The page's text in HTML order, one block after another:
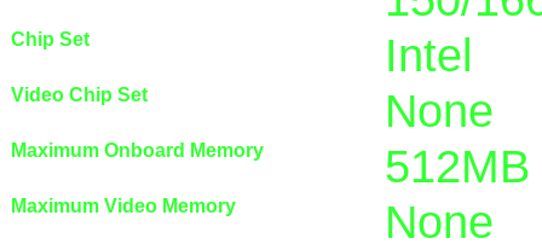
Chip Set Intel
Video Chip Set None
Maximum Onboard Memory
Maximum Video Memory None